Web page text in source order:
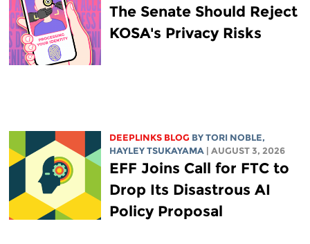
The Senate Should Reject
KOSA's Privacy Risks
DEEPLINKS BLOG BY TORI NOBLE,
HAYLEY TSUKAYAMA
| AUGUST 3, 2026
EFF Joins Call for FTC to
Drop Its Disastrous AI
Policy Proposal